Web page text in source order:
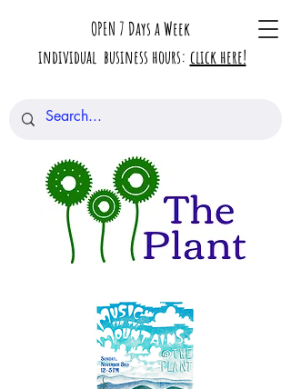
OPEN 7 Days a Week
individual business hours: click here!